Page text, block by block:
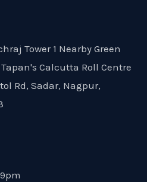
Tower 1 Nearby Green
Calcutta Roll Centre
Rd, Sadar, Nagpur,